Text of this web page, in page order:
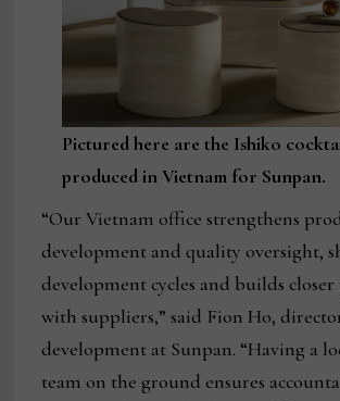
Pictured here are the Ishiko
produced in Vietnam for Sunpan.
“Our Vietnam office strengthens
development and quality oversight,
development cycles and builds
with suppliers,” said Fion Ho,
development at Sunpan. “Having a
team on the ground ensures